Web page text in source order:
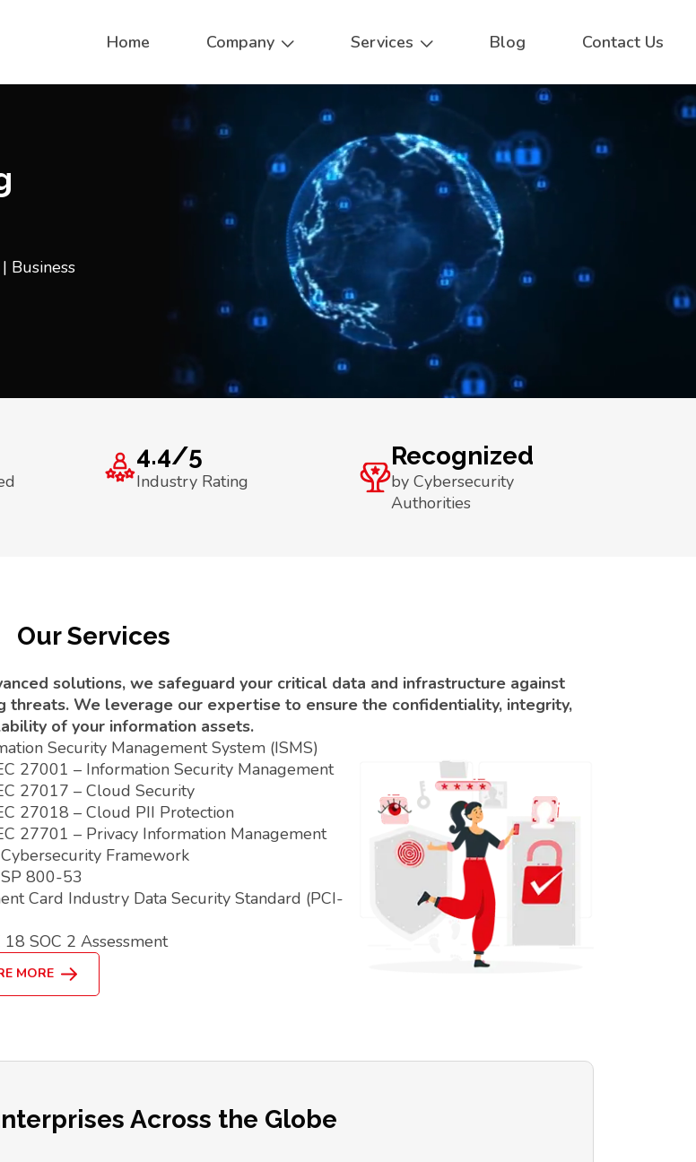
Home Company Services Blog Contact Us
Business
4.4/5
Industry Rating
Recognized
by Cybersecurity
Authorities
Our Services
solutions, we safeguard your critical data and infrastructure against
threats. We leverage our expertise to ensure the confidentiality, integrity,
of your information assets.
Security Management System (ISMS)
27001 – Information Security Management
27017 – Cloud Security
27018 – Cloud PII Protection
27701 – Privacy Information Management
Framework
800-53
Card Industry Data Security Standard (PCI-
18 SOC 2 Assessment
MORE
Across the Globe